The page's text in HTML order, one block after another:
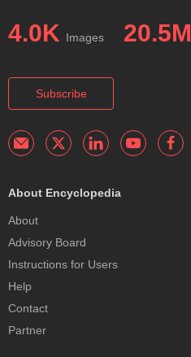
4.0K Images 20.5M
Subscribe
About Encyclopedia
About
Advisory Board
Instructions for Users
Help
Contact
Partner